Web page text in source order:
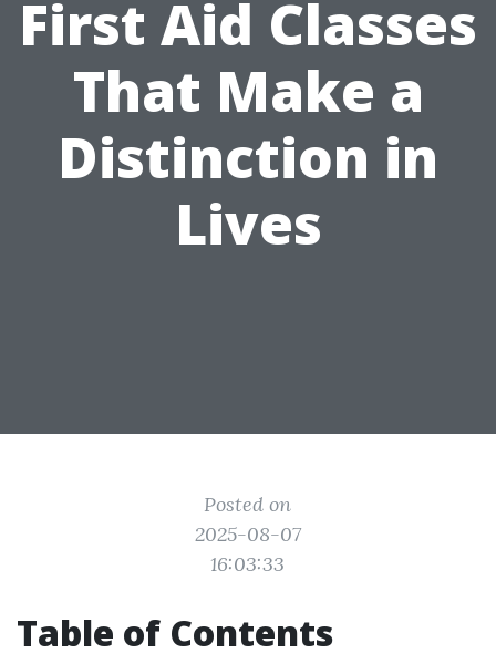
First Aid Classes
That Make a
Distinction in
Lives
Posted on
2025-08-07
16:03:33
Table of Contents